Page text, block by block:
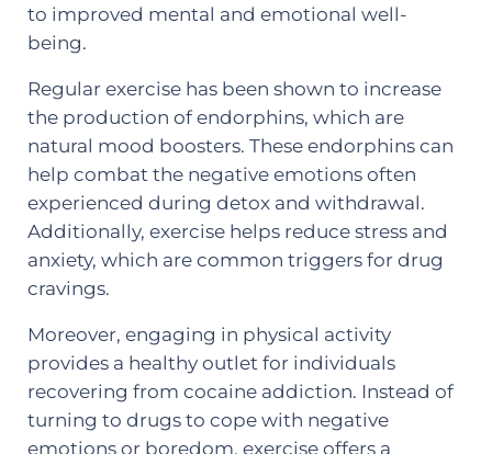
to improved mental and emotional well-
being.
Regular exercise has been shown to increase
the production of endorphins, which are
natural mood boosters. These endorphins can
help combat the negative emotions often
experienced during detox and withdrawal.
Additionally, exercise helps reduce stress and
anxiety, which are common triggers for drug
cravings.
Moreover, engaging in physical activity
provides a healthy outlet for individuals
recovering from cocaine addiction. Instead of
turning to drugs to cope with negative
emotions or boredom, exercise offers a